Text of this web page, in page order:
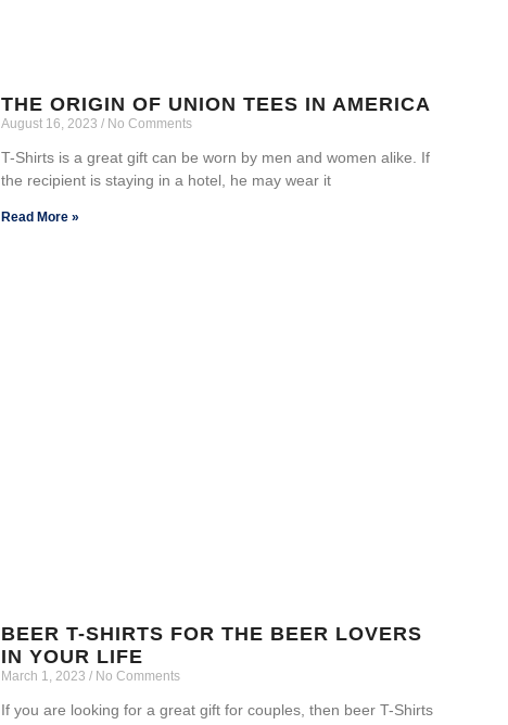
THE ORIGIN OF UNION TEES IN AMERICA
August 16, 2023 No Comments
T-Shirts is a great gift can be worn by men and women alike. If
the recipient is staying in a hotel, he may wear it
Read More »
BEER T-SHIRTS FOR THE BEER LOVERS
IN YOUR LIFE
March 1, 2023 No Comments
If you are looking for a great gift for couples, then beer T-Shirts